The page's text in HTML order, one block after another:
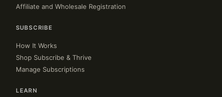
Affiliate and Wholesale Registration
SUBSCRIBE
How It Works
Shop Subscribe & Thrive
Manage Subscriptions
LEARN